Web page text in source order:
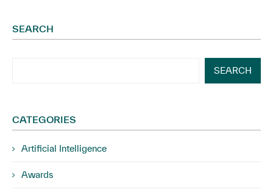
SEARCH
SEARCH
CATEGORIES
Artificial Intelligence
Awards